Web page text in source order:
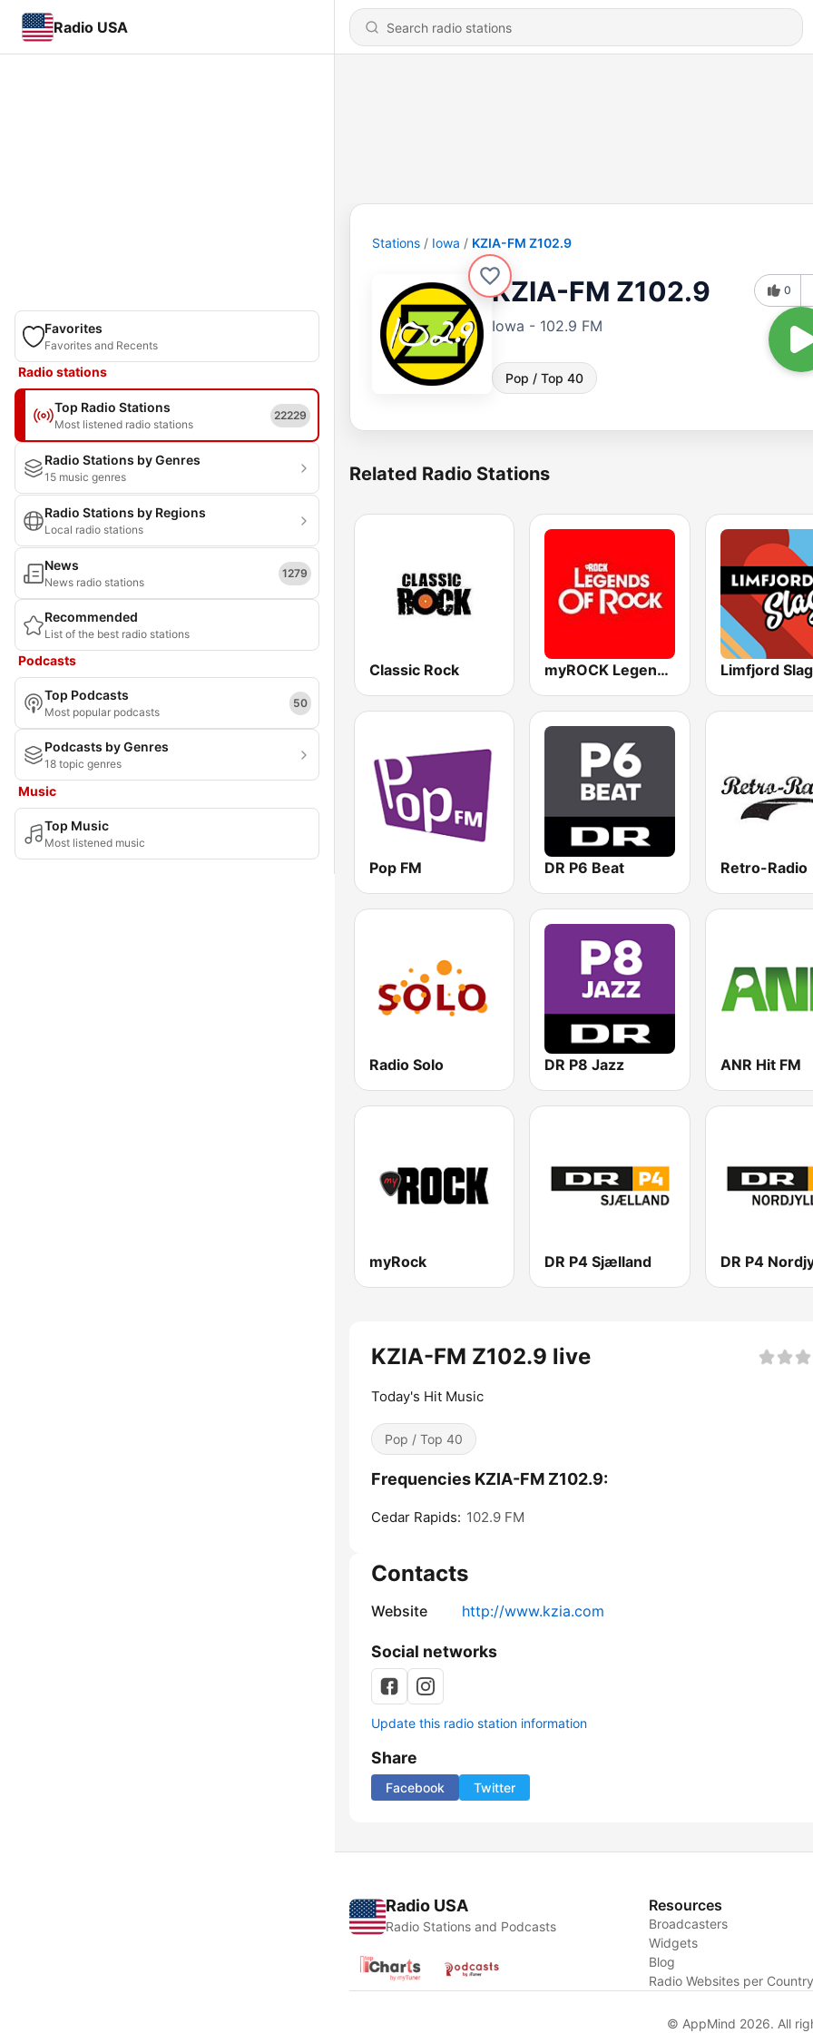
Radio USA
Favorites
Favorites and Recents
Radio stations
Top Radio Stations
Most listened radio stations
22229
Radio Stations by Genres
15 music genres
Radio Stations by Regions
Local radio stations
News
News radio stations
1279
Recommended
List of the best radio stations
Podcasts
Top Podcasts
Most popular podcasts
50
Podcasts by Genres
18 topic genres
Music
Top Music
Most listened music
Stations Iowa KZIA-FM Z102.9
KZIA-FM Z102.9
Iowa - 102.9 FM
Pop / Top 40
0
Related Radio Stations
Classic Rock myROCK Legends of Rock Limfjord
Pop FM DR P6 Beat Retro-Radio
Radio Solo DR P8 Jazz ANR Hit FM
myRock DR P4 Sjælland DR P4
KZIA-FM Z102.9 live
Today's Hit Music
Pop / Top 40
Frequencies KZIA-FM Z102.9:
Cedar Rapids: 102.9 FM
Contacts
Website http://www.kzia.com
Social networks
Update this radio station information
Share
Facebook Twitter
Radio USA
Radio Stations and Podcasts
Resources
Broadcasters
Widgets
Blog
Radio Websites per Country
© AppMind 2026. All